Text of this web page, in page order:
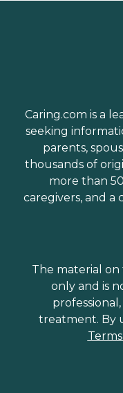
Caring.com is a
seeking
parents,
thousands of
more than
caregivers, and a
The material on
only and is
treatment. By